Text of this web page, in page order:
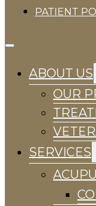
PATIENT
ABOUT US
OUR
SERVICES